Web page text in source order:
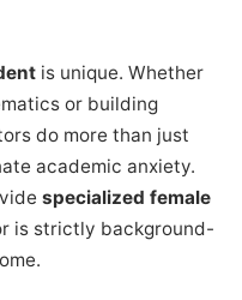
is unique. Whether
or building
do more than just
academic anxiety.
specialized female
is strictly background-